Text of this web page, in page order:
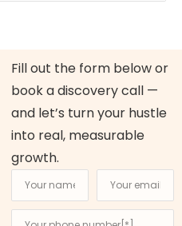
Fill out the form below or
book a discovery call —
and let’s turn your hustle
into real, measurable
growth.